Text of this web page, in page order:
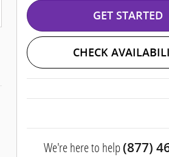
GET STARTED
CHECK
We're here to help(877)